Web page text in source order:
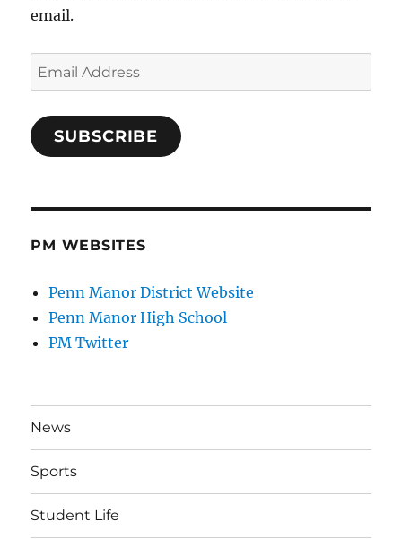
email.
Email
Address
SUBSCRIBE
PM WEBSITES
Penn Manor District Website
Penn Manor High School
PM Twitter
News
Sports
Student Life